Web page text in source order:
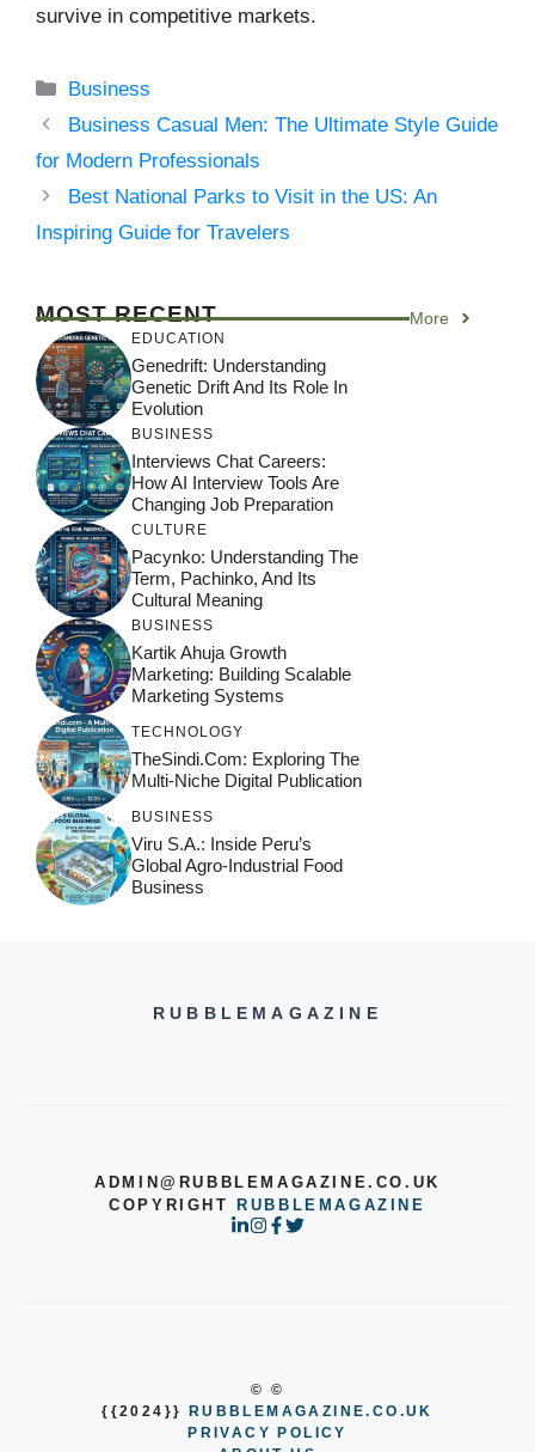
survive in competitive markets.
Categories
Business
Business Casual Men: The Ultimate Style Guide
for Modern Professionals
Best National Parks to Visit in the US: An
Inspiring Guide for Travelers
MOST RECENT More
EDUCATION
Genedrift: Understanding
Genetic Drift And Its Role In
Evolution
BUSINESS
Interviews Chat Careers:
How AI Interview Tools Are
Changing Job Preparation
CULTURE
Pacynko: Understanding The
Term, Pachinko, And Its
Cultural Meaning
BUSINESS
Kartik Ahuja Growth
Marketing: Building Scalable
Marketing Systems
TECHNOLOGY
TheSindi.com: Exploring The
Multi-Niche Digital Publication
BUSINESS
Viru S.A.: Inside Peru’s
Global Agro-Industrial Food
Business
RUBBLEMAGAZINE
ADMIN@RUBBLEMAGAZINE.CO.UK
COPYRIGHTRUBBLEMAGAZINE
© ©
{{2024}}
RUBBLEMAGAZINE.CO.UK
PRIVACY POLICY